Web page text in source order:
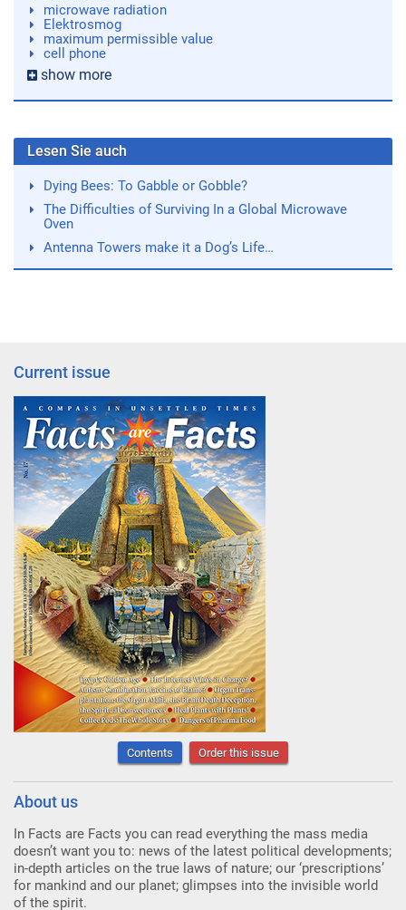
microwave radiation
Elektrosmog
maximum permissible value
cell phone
show more
Lesen Sie auch
Dying Bees: To Gabble or Gobble?
The Difficulties of Surviving In a Global Microwave
Oven
Antenna Towers make it a Dog’s Life…
Current issue
Contents Order this issue
About us
In Facts are Facts you can read everything the mass media
doesn’t want you to: news of the latest political developments;
in-depth articles on the true laws of nature; our ‘prescriptions’
for mankind and our planet; glimpses into the invisible world
of the spirit.